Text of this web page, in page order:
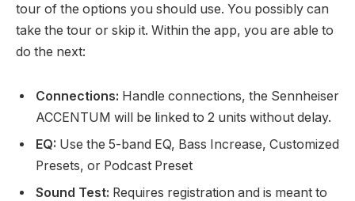
tour of the options you should use. You possibly can
take the tour or skip it. Within the app, you are able to
do the next:
Connections: Handle connections, the Sennheiser
ACCENTUM will be linked to 2 units without delay.
EQ: Use the 5-band EQ, Bass Increase, Customized
Presets, or Podcast Preset
Sound Test: Requires registration and is meant to